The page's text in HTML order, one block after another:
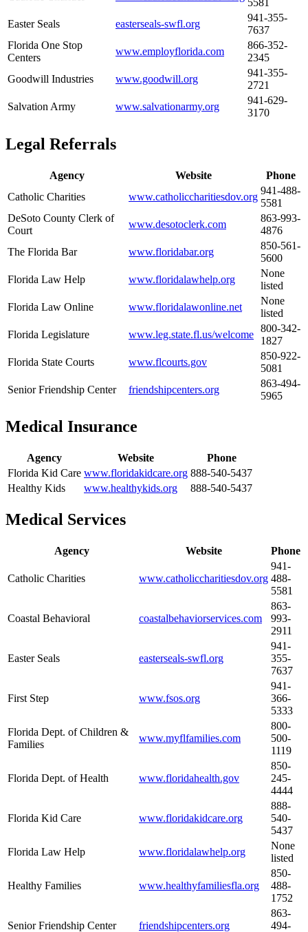
Easter Seals
easterseals-swfl.org
941-355-
7637
Florida One Stop
Centers
www.employflorida.com
866-352-
2345
Goodwill Industries
www.goodwill.org
941-355-
2721
Salvation Army
www.salvationarmy.org
941-629-
3170
Legal Referrals
Agency Website
Phone
Catholic Charities
www.catholiccharitiesdov.org
941-488-
5581
DeSoto County Clerk of
Court
www.desotoclerk.com
863-993-
4876
The Florida Bar
www.floridabar.org
850-561-
5600
Florida Law Help
www.floridalawhelp.org
None
listed
Florida Law Online
www.floridalawonline.net
None
listed
Florida Legislature
www.leg.state.fl.us/welcome
800-342-
1827
Florida State Courts
www.flcourts.gov
850-922-
5081
Senior Friendship Center
friendshipcenters.org
863-494-
5965
Medical Insurance
Agency Website
Phone
Florida Kid Care www.floridakidcare.org 888-540-5437
Healthy Kids
www.healthykids.org 888-540-5437
Medical Services
Agency Website Phone
Catholic Charities www.catholiccharitiesdov.org
941-
488-
5581
Coastal Behavioral coastalbehaviorservices.com
863-
993-
2911
Easter Seals easterseals-swfl.org
941-
355-
7637
First Step www.fsos.org
941-
366-
5333
Florida Dept. of Children &
Families
www.myflfamilies.com
800-
500-
1119
Florida Dept. of Health www.floridahealth.gov
850-
245-
4444
Florida Kid Care www.floridakidcare.org
888-
540-
5437
Florida Law Help
www.floridalawhelp.org
None
listed
Healthy Families www.healthyfamiliesfla.org
850-
488-
1752
Senior Friendship Center friendshipcenters.org
863-
494-